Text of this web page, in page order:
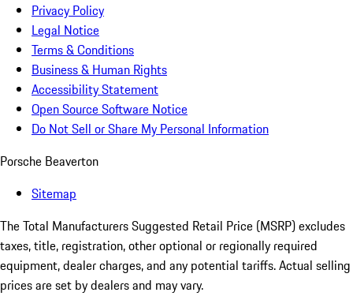
Privacy Policy
Legal Notice
Terms & Conditions
Business & Human Rights
Accessibility Statement
Open Source Software Notice
Do Not Sell or Share My Personal Information
Porsche Beaverton
Sitemap
The Total Manufacturers Suggested Retail Price (MSRP) excludes
taxes, title, registration, other optional or regionally required
equipment, dealer charges, and any potential tariffs. Actual selling
prices are set by dealers and may vary.